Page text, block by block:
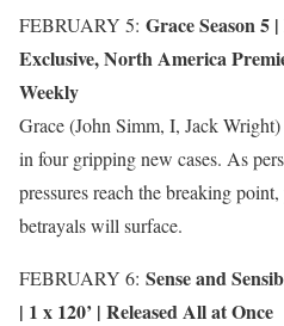
FEBRUARY 5: Grace Season 5 |
Exclusive,North America
Weekly
Grace (John Simm, I, Jack
in four gripping new cases. As
pressures reach the breaking
betrayals will surface.
FEBRUARY 6: Sense and
| 1 x 120’ | Released All at Once